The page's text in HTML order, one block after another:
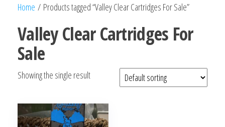
bubbafactory
Kush,
factory,
platinum
bubba
bubba
Where to
Home / Products tagged “Valley Clear Cartridges For Sale”
Valley Clear Cartridges For
Sale
Showing the single result